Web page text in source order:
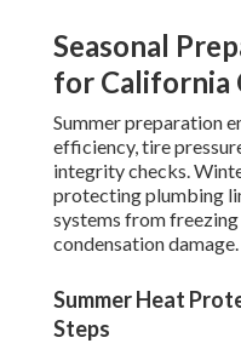
Seasonal
for California
Summer preparation
efficiency, tire
integrity checks.
protecting plumbing
systems from
condensation damage.
Summer Heat
Steps